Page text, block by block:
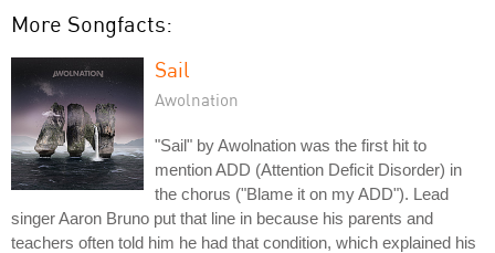
More Songfacts:
Sail
Awolnation
"Sail" by Awolnation was the first hit to
mention ADD (Attention Deficit Disorder) in
the chorus ("Blame it on my ADD"). Lead
singer Aaron Bruno put that line in because his parents and
teachers often told him he had that condition, which explained his